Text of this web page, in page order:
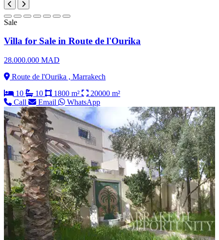
Sale
Villa for Sale in Route de l'Ourika
28.000.000 MAD
Route de l'Ourika , Marrakech
10
10 1800 m²
20000 m²
Call
Email WhatsApp